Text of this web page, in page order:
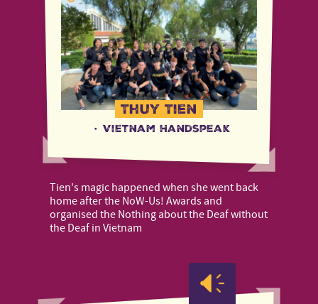
Thuy Tien
· Vietnam Handspeak
Tien's magic happened when she went back
home after the NoW-Us! Awards and
organised the Nothing about the Deaf without
the Deaf in Vietnam